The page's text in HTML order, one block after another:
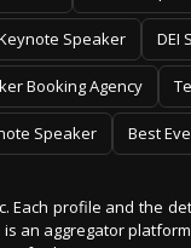
Speaker DEI
Booking Agency
Speaker Best
Each profile and the
an aggregator